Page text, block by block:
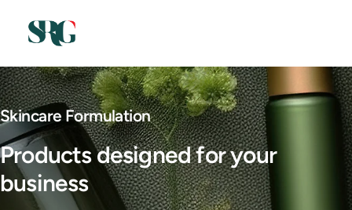
Skincare Formulation
Products designed for your
business